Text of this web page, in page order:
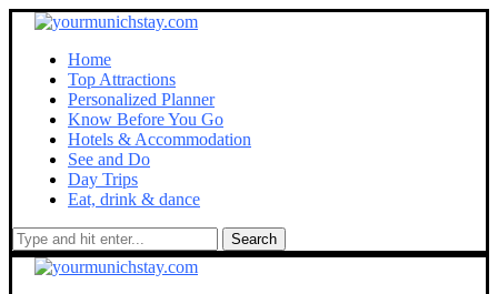
Home
Top Attractions
Personalized Planner
Know Before You Go
Hotels & Accommodation
See and Do
Day Trips
Eat, drink & dance
Search